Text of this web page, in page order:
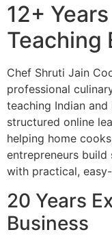
12+
Teaching
Chef Shruti Jain
professional
teaching Indian
structured online
helping home
entrepreneurs
with practical,
20 Years
Business